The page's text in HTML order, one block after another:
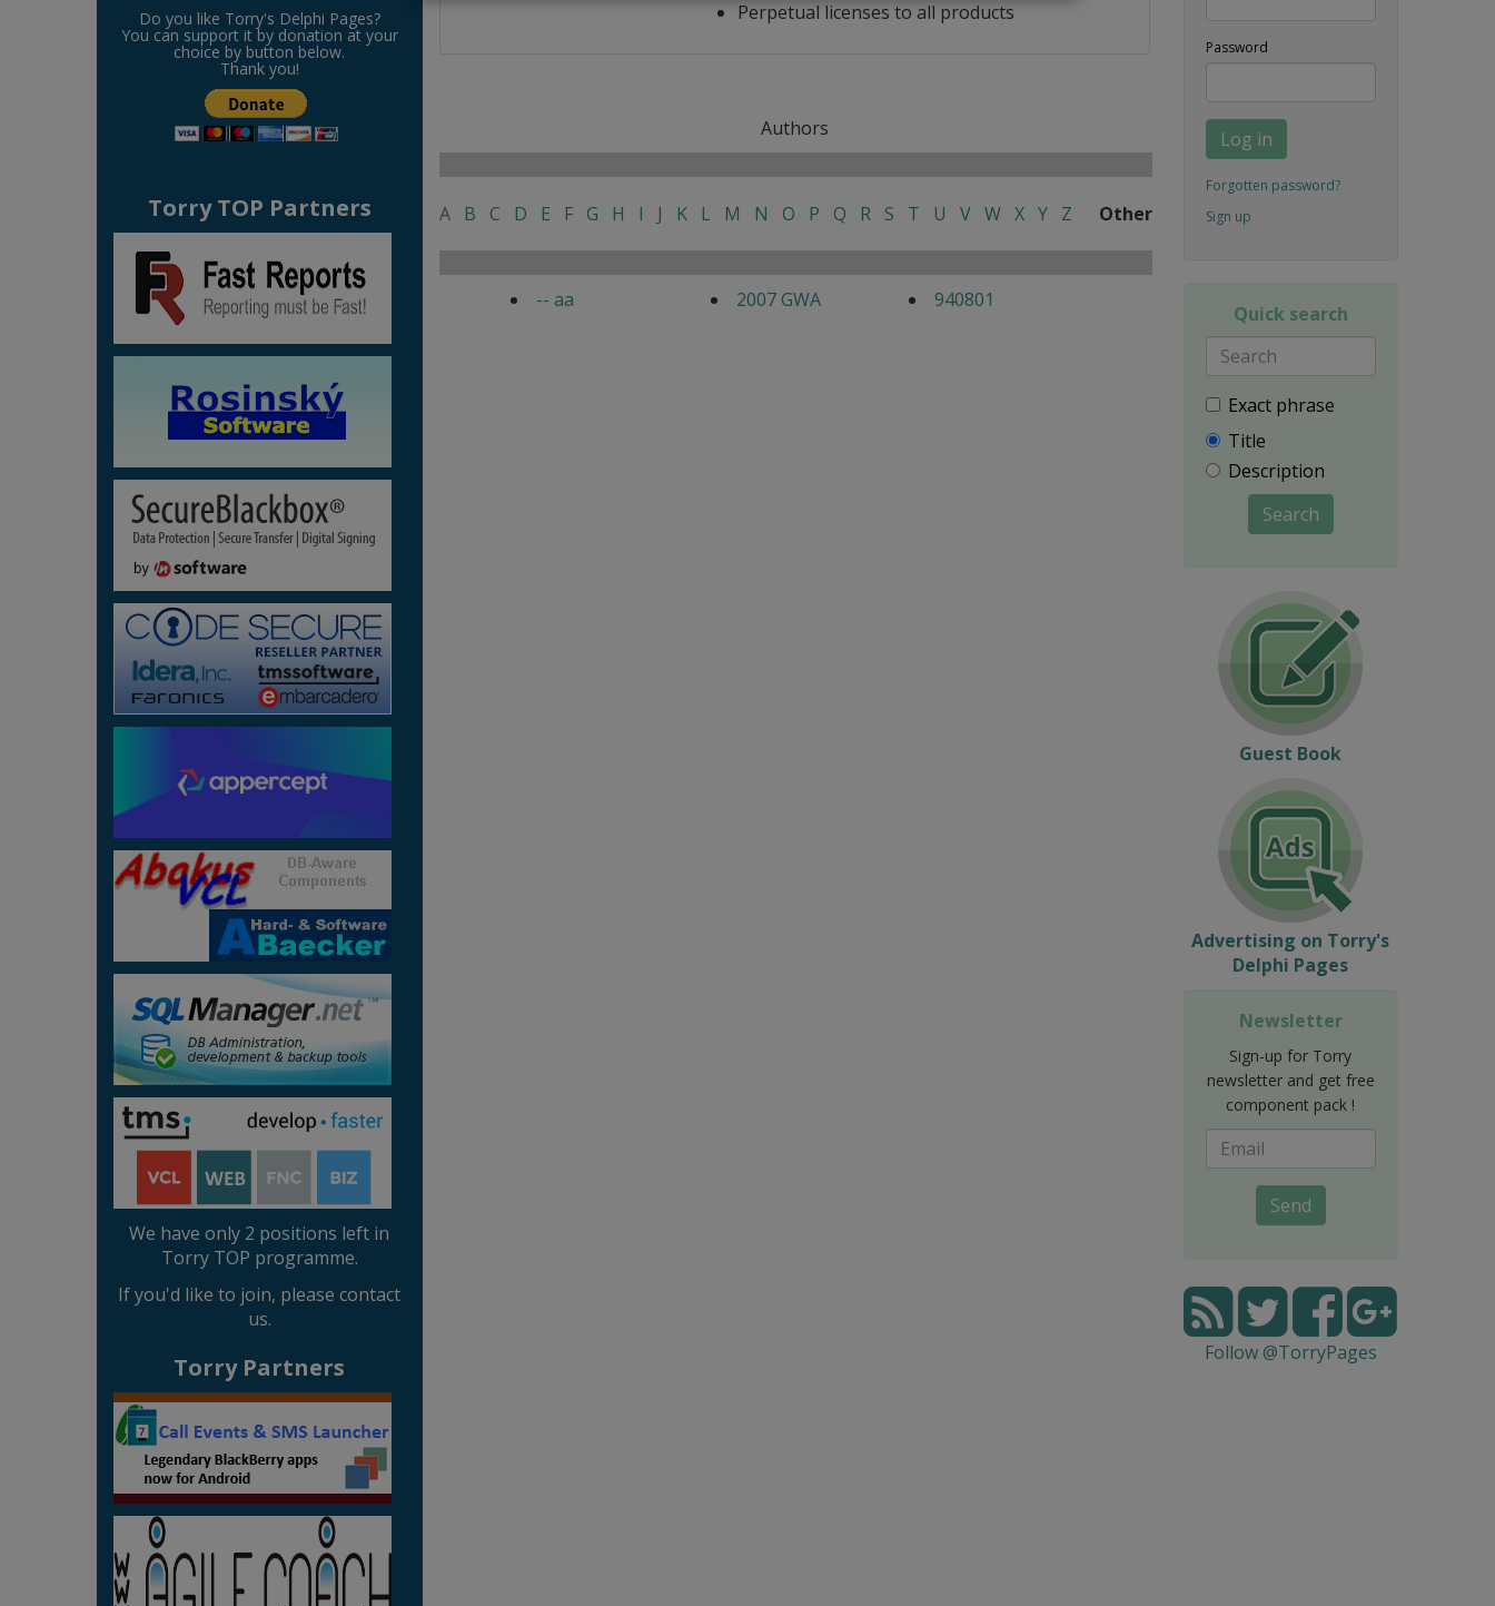
Do you like Torry's Delphi Pages?
You can support it by donation at your
choice by button below.
Thank you!
Torry TOP Partners
We have only 2 positions left in
Torry TOP programme.
If you'd like to join, please contact
us.
Torry Partners
Perpetual licenses to all products
Authors
A B C D E F G H I J K L M N O P Q R S T U V W X Y Z Other
-- aa 2007 GWA 940801
Password
Log in
Forgotten password?
Sign up
Quick search
Exact phrase
Title
Description
Search
Guest Book
Advertising on Torry's
Delphi Pages
Newsletter
Sign-up for Torry
newsletter and get free
component pack !
Send
Follow @TorryPages